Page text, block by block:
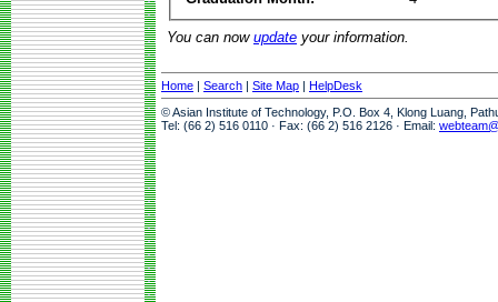
You can now update your information.
Home | Search | Site Map | HelpDesk
© Asian Institute of Technology, P.O. Box 4, Klong Luang,
Tel: (66 2) 516 0110 · Fax: (66 2) 516 2126 · Email: